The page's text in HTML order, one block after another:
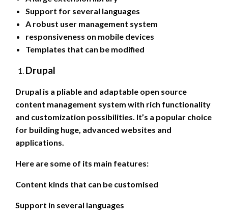
Support for several languages
A robust user management system
responsiveness on mobile devices
Templates that can be modified
Drupal
Drupal is a pliable and adaptable open source
content management system with rich functionality
and customization possibilities. It’s a popular choice
for building huge, advanced websites and
applications.
Here are some of its main features:
Content kinds that can be customised
Support in several languages